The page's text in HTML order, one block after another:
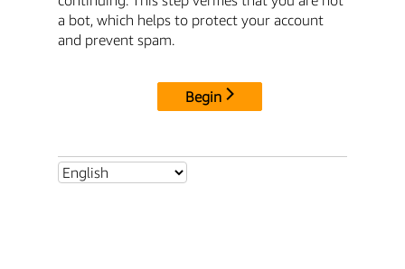
a bot, which helps to protect your account
and prevent spam.
Begin